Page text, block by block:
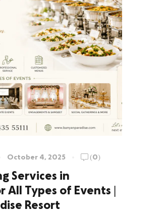
October 4, 2025 (0)
Services in
All Types of Events |
Resort